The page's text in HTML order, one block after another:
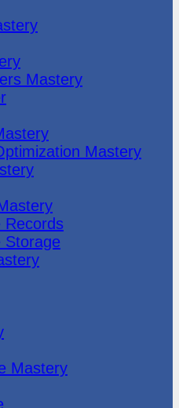
Mastery
Mastery
Records
Storage
Mastery